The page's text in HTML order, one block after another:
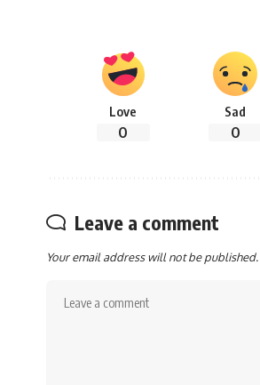
Love
0
Sad
0
Leave a comment
Your email address will not be published.